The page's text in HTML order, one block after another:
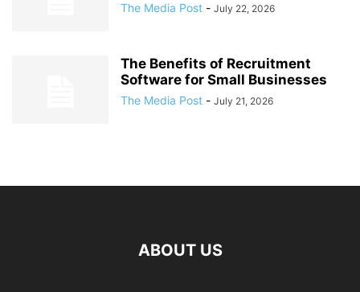
The Media Post - July 22, 2026
The Benefits of Recruitment
Software for Small Businesses
The Media Post - July 21, 2026
ABOUT US